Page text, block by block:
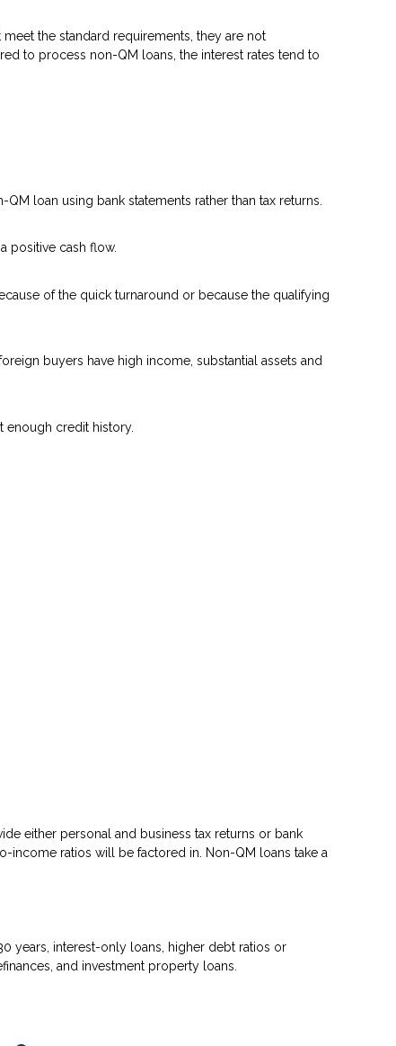
the standard requirements, they are not
to process non-QM loans, the interest rates tend to
loan using bank statements rather than tax returns.
positive cash flow.
of the quick turnaround or because the qualifying
buyers have high income, substantial assets and
enough credit history.
either personal and business tax returns or bank
income ratios will be factored in. Non-QM loans take a
years, interest-only loans, higher debt ratios or
and investment property loans.